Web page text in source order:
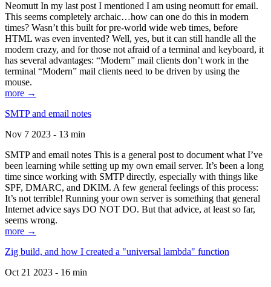
Neomutt In my last post I mentioned I am using neomutt for email.
This seems completely archaic…how can one do this in modern
times? Wasn’t this built for pre-world wide web times, before
HTML was even invented? Well, yes, but it can still handle all the
modern crazy, and for those not afraid of a terminal and keyboard, it
has several advantages: “Modern” mail clients don’t work in the
terminal “Modern” mail clients need to be driven by using the
mouse.
more →
SMTP and email notes
Nov 7 2023 - 13 min
SMTP and email notes This is a general post to document what I’ve
been learning while setting up my own email server. It’s been a long
time since working with SMTP directly, especially with things like
SPF, DMARC, and DKIM. A few general feelings of this process:
It’s not terrible! Running your own server is something that general
Internet advice says DO NOT DO. But that advice, at least so far,
seems wrong.
more →
Zig build, and how I created a "universal lambda" function
Oct 21 2023 - 16 min